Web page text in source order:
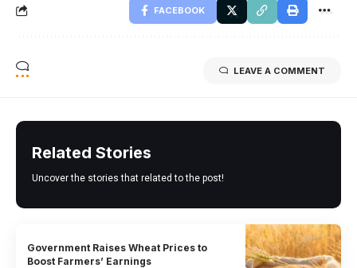
FACEBOOK
LEAVE A COMMENT
Related Stories
Uncover the stories that related to the post!
Government Raises Wheat Prices to
Boost Farmers’ Earnings